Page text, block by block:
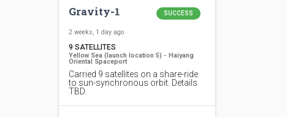
Gravity-1 SUCCESS
2 weeks, 1 day ago
9 SATELLITES
Yellow Sea (launch location 5) - Haiyang
Oriental Spaceport
Carried 9 satellites on a share-ride
to sun-synchronous orbit. Details
TBD.